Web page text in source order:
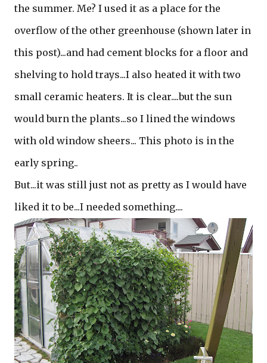
the summer. Me? I used it as a place for the
overflow of the other greenhouse (shown later in
this post)...and had cement blocks for a floor and
shelving to hold trays...I also heated it with two
small ceramic heaters. It is clear....but the sun
would burn the plants...so I lined the windows
with old window sheers... This photo is in the
early spring..
But...it was still just not as pretty as I would have
liked it to be...I needed something....